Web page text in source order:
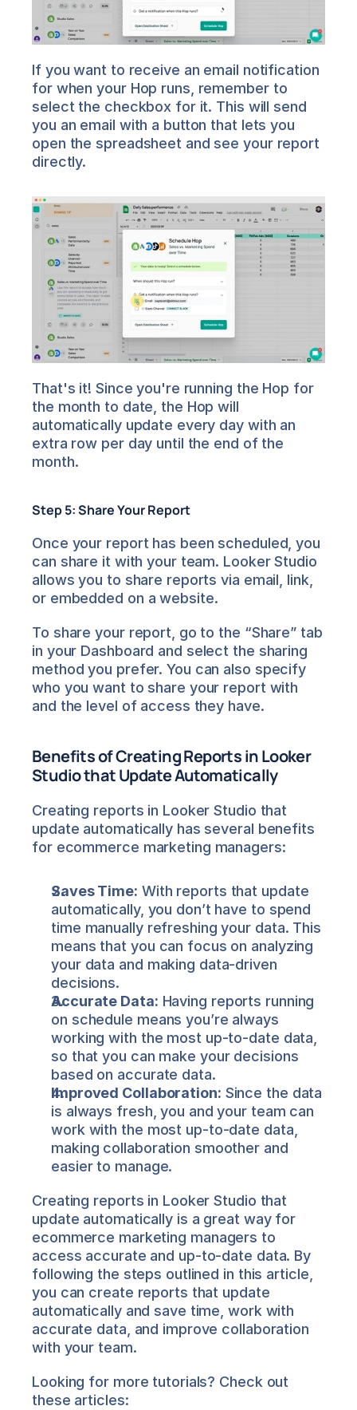
If you want to receive an email notification
for when your Hop runs, remember to
select the checkbox for it. This will send
you an email with a button that lets you
open the spreadsheet and see your report
directly.
That's it! Since you're running the Hop for
the month to date, the Hop will
automatically update every day with an
extra row per day until the end of the
month.
Step 5: Share Your Report
Once your report has been scheduled, you
can share it with your team. Looker Studio
allows you to share reports via email, link,
or embedded on a website.
To share your report, go to the “Share” tab
in your Dashboard and select the sharing
method you prefer. You can also specify
who you want to share your report with
and the level of access they have.
Benefits of Creating Reports in Looker
Studio that Update Automatically
Creating reports in Looker Studio that
update automatically has several benefits
for ecommerce marketing managers:
Saves Time: With reports that update
automatically, you don’t have to spend
time manually refreshing your data. This
means that you can focus on analyzing
your data and making data-driven
decisions.
Accurate Data: Having reports running
on schedule means you’re always
working with the most up-to-date data,
so that you can make your decisions
based on accurate data.
Improved Collaboration: Since the data
is always fresh, you and your team can
work with the most up-to-date data,
making collaboration smoother and
easier to manage.
Creating reports in Looker Studio that
update automatically is a great way for
ecommerce marketing managers to
access accurate and up-to-date data. By
following the steps outlined in this article,
you can create reports that update
automatically and save time, work with
accurate data, and improve collaboration
with your team.
Looking for more tutorials? Check out
these articles: